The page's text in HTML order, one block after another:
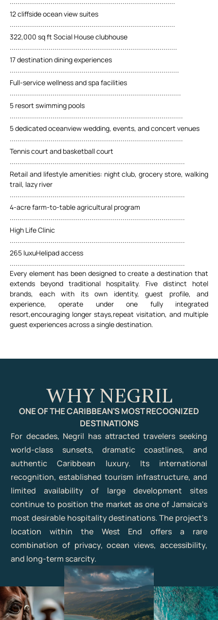
12 cliffside ocean view suites
.....................................................................................
322,000 sq ft Social House clubhouse
......................................................................................
17 destination dining experiences
.......................................................................................
Full-service wellness and spa facilities
........................................................................................
5 resort swimming pools
.........................................................................................
5 dedicated oceanview wedding, events, and concert venues
.........................................................................................
Tennis court and basketball court
..........................................................................................
Retail and lifestyle amenities: night club, grocery store, walking
trail, lazy river
..........................................................................................
4-acre farm-to-table agricultural program
..........................................................................................
High Life Clinic
..........................................................................................
265 luxuHelipad access
..........................................................................................
Every element has been designed to create a destination that
extends beyond traditional hospitality. Five distinct hotel
brands, each with its own identity, guest profile, and
experience, operate under one fully integrated
resort,encouraging longer stays,repeat visitation, and multiple
guest experiences across a single destination.
WHY NEGRIL
ONE OF THE CARIBBEAN'S MOST RECOGNIZED
DESTINATIONS
For decades, Negril has attracted travelers seeking
world-class sunsets, dramatic coastlines, and
authentic Caribbean luxury. Its international
recognition, established tourism infrastructure, and
limited availability of large development sites
continue to position the market as one of Jamaica's
most desirable hospitality destinations. The project's
location within the West End offers a rare
combination of privacy, ocean views, accessibility,
and long-term scarcity.